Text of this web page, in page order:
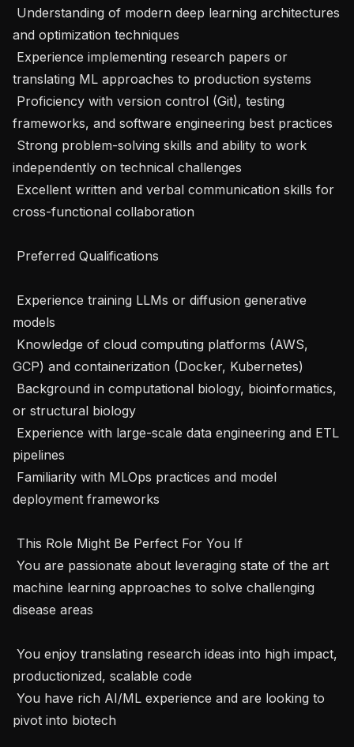
and optimization techniques
translating ML approaches to production systems
frameworks, and software engineering best practices
independently on technical challenges
cross-functional collaboration
models
GCP) and containerization (Docker, Kubernetes)
or structural biology
pipelines
deployment frameworks
machine learning approaches to solve challenging
disease areas
productionized, scalable code
pivot into biotech